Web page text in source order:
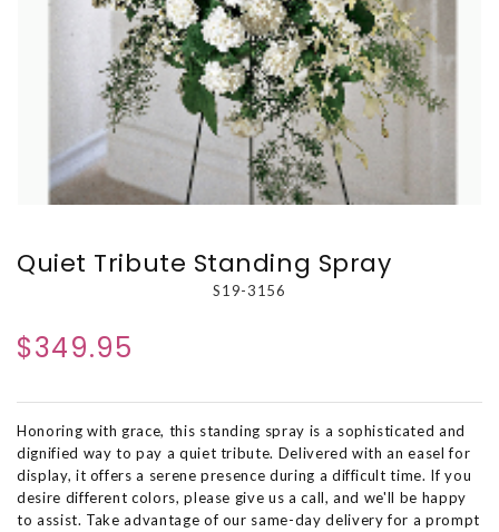
Quiet Tribute Standing Spray
S19-3156
$349.95
Honoring with grace, this standing spray is a sophisticated and
dignified way to pay a quiet tribute. Delivered with an easel for
display, it offers a serene presence during a difficult time. If you
desire different colors, please give us a call, and we'll be happy
to assist. Take advantage of our same-day delivery for a prompt